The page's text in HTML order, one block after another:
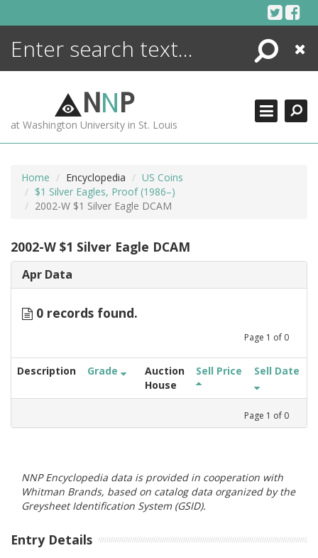
Search
Close
NNP
at Washington University in St. Louis
Home Encyclopedia
US Coins
$1 Silver Eagles, Proof (1986–)
2002-W $1 Silver Eagle DCAM
2002-W $1 Silver Eagle DCAM
Apr Data
0 records found.
Page 1 of 0
Description Grade
Auction
House
Sell Price Sell Date
Page 1 of 0
NNP Encyclopedia data is provided in cooperation with
Whitman Brands, based on catalog data organized by the
Greysheet Identification System (GSID).
Entry Details
ENCYCLOPEDIA
MORE +
ADVANCED SEARCHING